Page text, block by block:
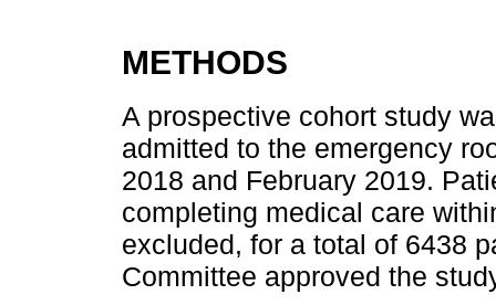
METHODS
A prospective cohort study
admitted to the emergency
2018 and February 2019.
completing medical care
excluded, for a total of 6438
Committee approved the